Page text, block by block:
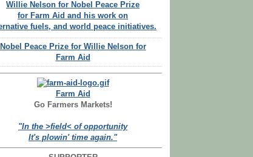
Willie Nelson for Nobel Peace Prize
for Farm Aid and his work on
fuels, and world peace initiatives.
Nobel Peace Prize for Willie Nelson for
Farm Aid
Farm Aid
Go Farmers Markets!
"In the >field< of opportunity
It's plowin' time again."